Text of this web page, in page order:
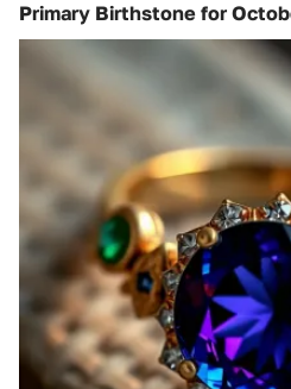
Primary Birthstone for